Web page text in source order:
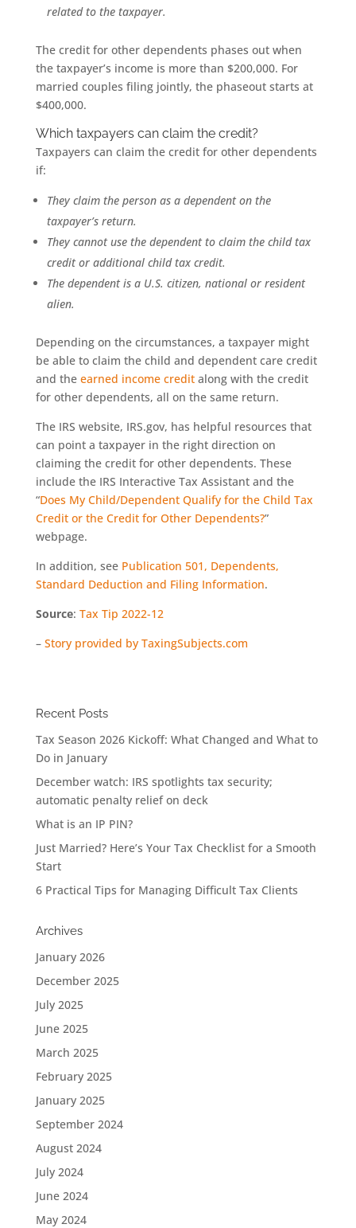
related to the taxpayer.
The credit for other dependents phases out when
the taxpayer’s income is more than $200,000. For
married couples filing jointly, the phaseout starts at
$400,000.
Which taxpayers can claim the credit?
Taxpayers can claim the credit for other dependents
if:
They claim the person as a dependent on the
taxpayer’s return.
They cannot use the dependent to claim the child tax
credit or additional child tax credit.
The dependent is a U.S. citizen, national or resident
alien.
Depending on the circumstances, a taxpayer might
be able to claim the child and dependent care credit
and the earned income creditalong with the credit
for other dependents, all on the same return.
The IRS website, IRS.gov, has helpful resources that
can point a taxpayer in the right direction on
claiming the credit for other dependents. These
include the IRS Interactive Tax Assistant and the
“Does My Child/Dependent Qualify for the Child Tax
Credit or the Credit for Other Dependents?”
webpage.
In addition, see Publication 501, Dependents,
Standard Deduction and Filing Information.
Source: Tax Tip 2022-12
– Story provided by TaxingSubjects.com
Recent Posts
Tax Season 2026 Kickoff: What Changed and What to
Do in January
December watch: IRS spotlights tax security;
automatic penalty relief on deck
What is an IP PIN?
Just Married? Here’s Your Tax Checklist for a Smooth
Start
6 Practical Tips for Managing Difficult Tax Clients
Archives
January 2026
December 2025
July 2025
June 2025
March 2025
February 2025
January 2025
September 2024
August 2024
July 2024
June 2024
May 2024